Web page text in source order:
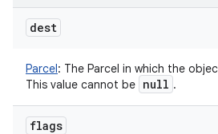
dest
Parcel: The Parcel in which the
This value cannot be null .
flags